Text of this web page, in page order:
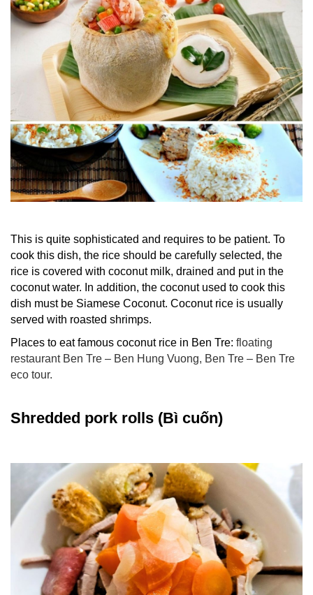
This is quite sophisticated and requires to be patient. To
cook this dish, the rice should be carefully selected, the
rice is covered with coconut milk, drained and put in the
coconut water. In addition, the coconut used to cook this
dish must be Siamese Coconut. Coconut rice is usually
served with roasted shrimps.
Places to eat famous coconut rice in Ben Tre: floating
restaurant Ben Tre – Ben Hung Vuong, Ben Tre – Ben Tre
eco tour.
Shredded pork rolls (Bì cuốn)